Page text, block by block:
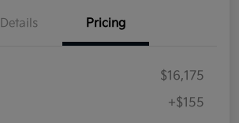
Details Pricing
$16,175
+$155